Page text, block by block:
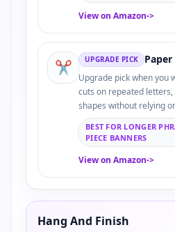
View on Amazon->
✂️ UPGRADE PICK
Upgrade pick when you
cuts on repeated
shapes without relying
BEST FOR LONGER
PIECE BANNERS
View on Amazon->
Hang And Finish